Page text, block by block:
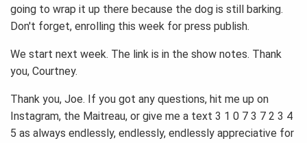
going to wrap it up there because the dog is still barking.
Don't forget, enrolling this week for press publish.
We start next week. The link is in the show notes. Thank
you, Courtney.
Thank you, Joe. If you got any questions, hit me up on
Instagram, the Maitreau, or give me a text 3 1 0 7 3 7 2 3 4
5 as always endlessly, endlessly, endlessly appreciative for